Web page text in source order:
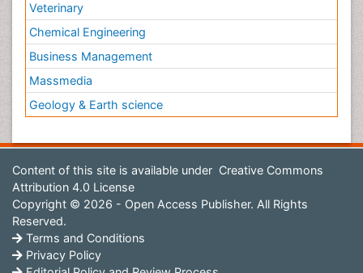
Veterinary
Chemical Engineering
Business Management
Massmedia
Geology & Earth science
Content of this site is available under Creative Commons
Attribution 4.0 License
Copyright © 2026 - Open Access Publisher. All Rights
Reserved.
Terms and Conditions
Privacy Policy